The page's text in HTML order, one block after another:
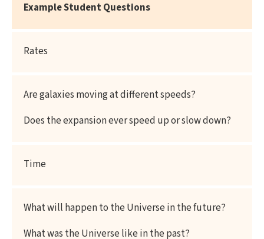
ExampleStudent Questions
Rates
Are galaxies moving at different speeds?
Does the expansion ever speed up or slow down?
Time
What will happen to the Universe in the future?
What was the Universe like in the past?